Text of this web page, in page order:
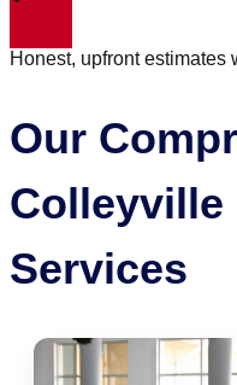
Honest, upfront estimates
Our
Colleyville
Services